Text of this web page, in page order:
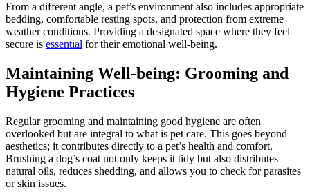
From a different angle, a pet’s environment also includes appropriate
bedding, comfortable resting spots, and protection from extreme
weather conditions. Providing a designated space where they feel
secure is essential for their emotional well-being.
Maintaining Well-being: Grooming and
Hygiene Practices
Regular grooming and maintaining good hygiene are often
overlooked but are integral to what is pet care. This goes beyond
aesthetics; it contributes directly to a pet’s health and comfort.
Brushing a dog’s coat not only keeps it tidy but also distributes
natural oils, reduces shedding, and allows you to check for parasites
or skin issues.